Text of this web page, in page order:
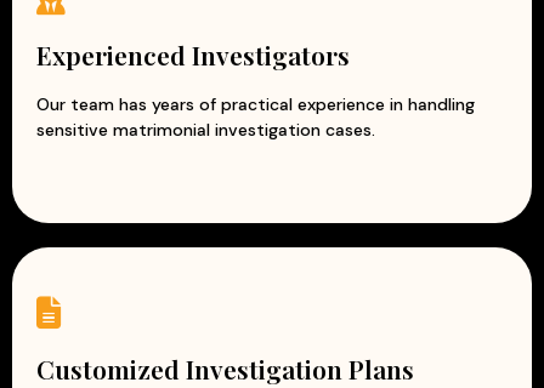
Experienced Investigators
Our team has years of practical experience in handling
sensitive matrimonial investigation cases.
Customized Investigation Plans